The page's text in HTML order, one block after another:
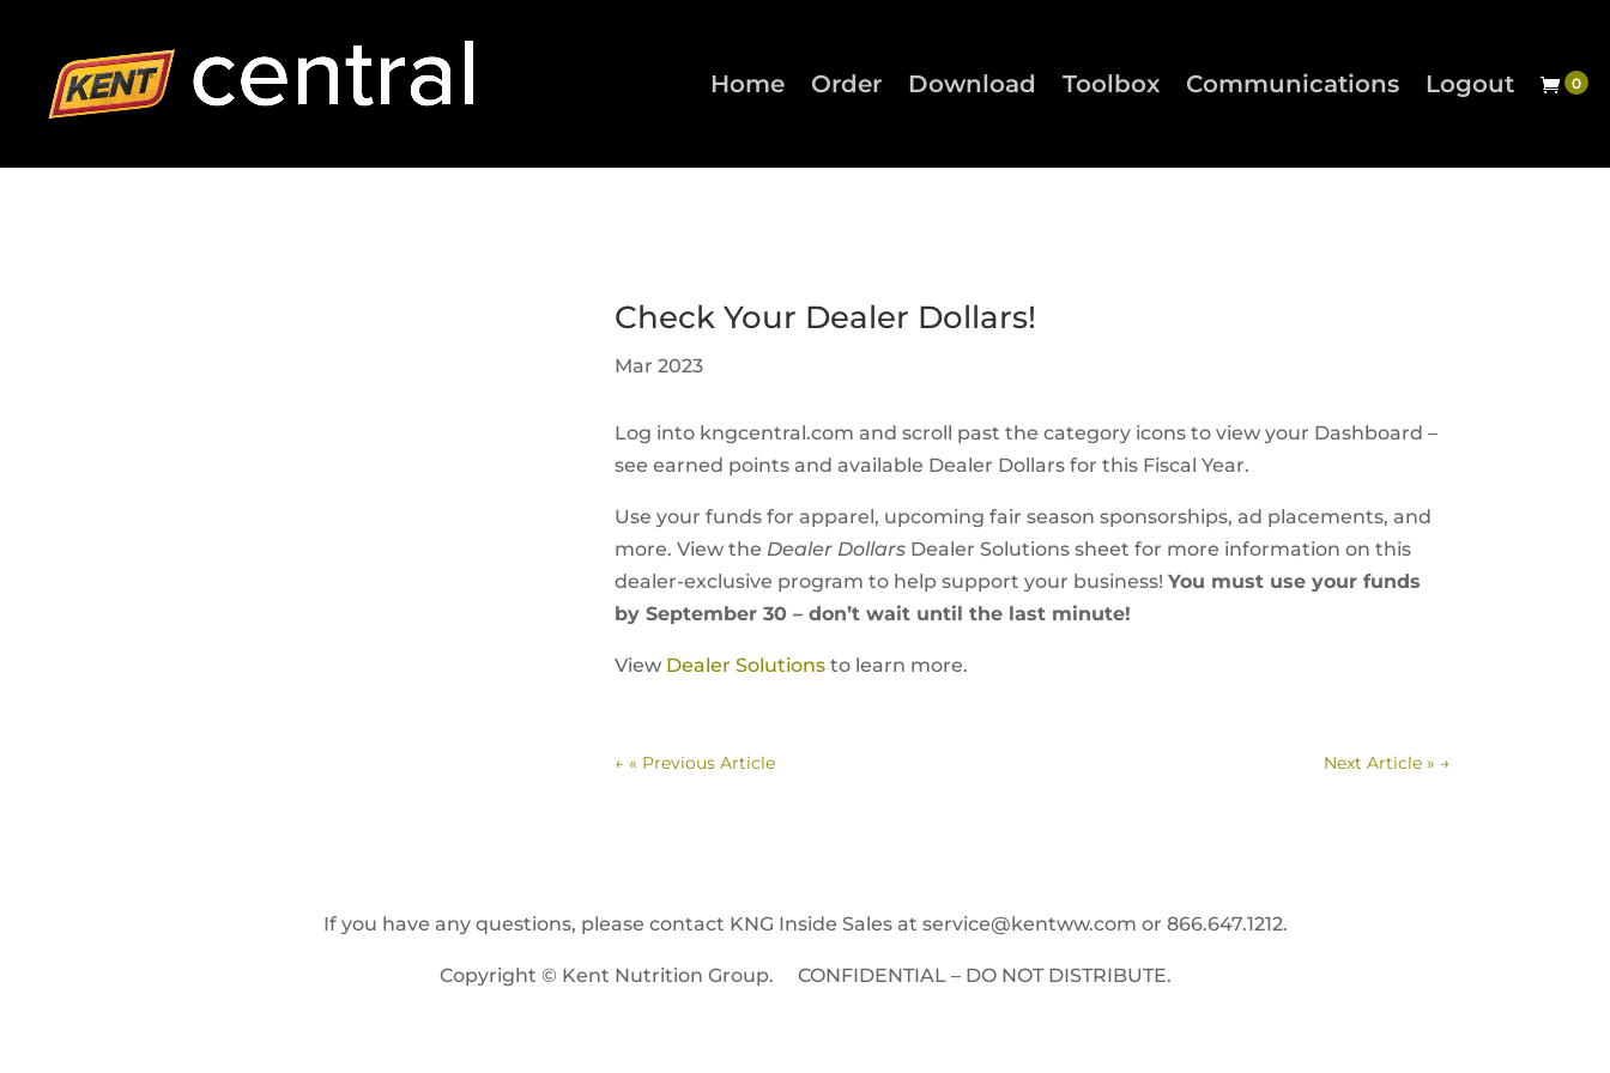
Home Order Download Toolbox Communications Logout
Check Your Dealer Dollars!
Mar 2023
Log into kngcentral.com and scroll past the category icons to view your Dashboard –
see earned points and available Dealer Dollars for this Fiscal Year.
Use your funds for apparel, upcoming fair season sponsorships, ad placements, and
more. View the Dealer DollarsDealer Solutions sheet for more information on this
dealer-exclusive program to help support your business! You must use your funds
by September 30 – don’t wait until the last minute!
View Dealer Solutionsto learn more.
← « Previous Article Next Article » →
If you have any questions, please contact KNG Inside Sales at service@kentww.com or 866.647.1212.
Copyright © Kent Nutrition Group. CONFIDENTIAL – DO NOT DISTRIBUTE.